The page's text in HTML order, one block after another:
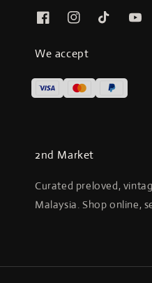
We accept
2nd Market
Curated preloved,
Malaysia. Shop online,